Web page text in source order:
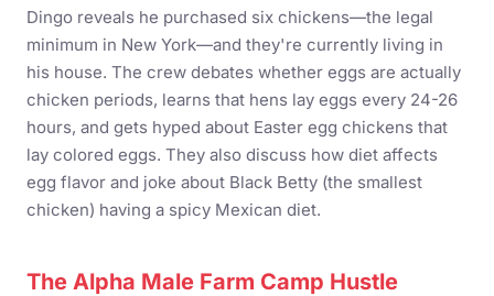
Dingo reveals he purchased six chickens—the legal
minimum in New York—and they're currently living in
his house. The crew debates whether eggs are actually
chicken periods, learns that hens lay eggs every 24-26
hours, and gets hyped about Easter egg chickens that
lay colored eggs. They also discuss how diet affects
egg flavor and joke about Black Betty (the smallest
chicken) having a spicy Mexican diet.
The Alpha Male Farm Camp Hustle